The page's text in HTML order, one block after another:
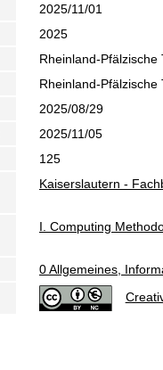
2025/11/01
2025
Rheinland-
Rheinland-
2025/08/29
2025/11/05
125
Kaiserslautern -
I. Computing
0 Allgemeines,